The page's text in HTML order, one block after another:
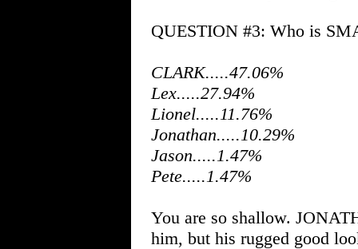
QUESTION #3: Who is
CLARK.....47.06%
Lex.....27.94%
Lionel.....11.76%
Jonathan.....10.29%
Jason.....1.47%
Pete.....1.47%
You are so shallow.
him, but his rugged good